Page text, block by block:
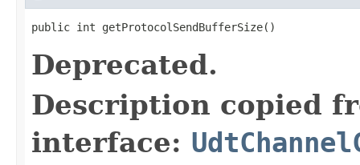
public int getProtocolSendBufferSize()
Deprecated.
Description copied
interface: